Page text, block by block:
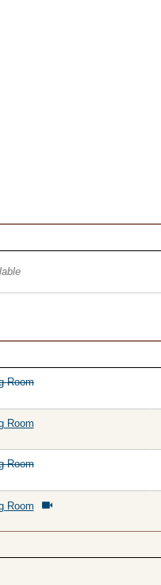
Room
Room
Room
Room